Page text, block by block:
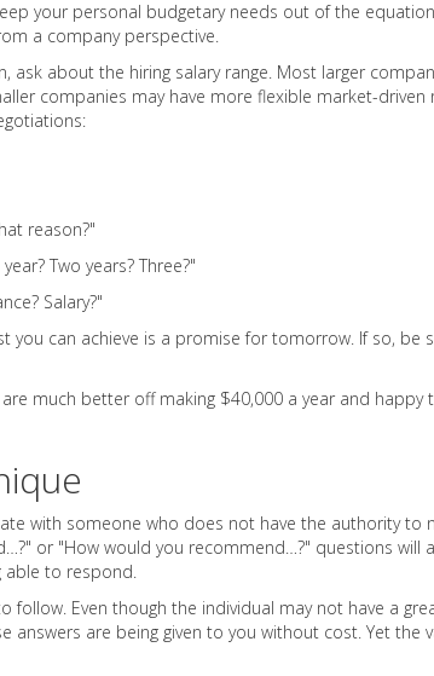
your personal budgetary needs out of the
a company perspective.
about the hiring salary range. Most larger
companies may have more flexible market-driven
reason?"
Two years? Three?"
Salary?"
can achieve is a promise for tomorrow. If so, be
much better off making $40,000 a year and
with someone who does not have the authority
or "How would you recommend…?" questions
to respond.
Even though the individual may not have a
answers are being given to you without cost. Yet the